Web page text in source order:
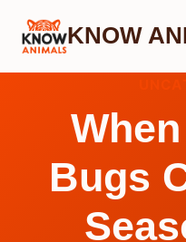
Skip
KNOW
Bugs